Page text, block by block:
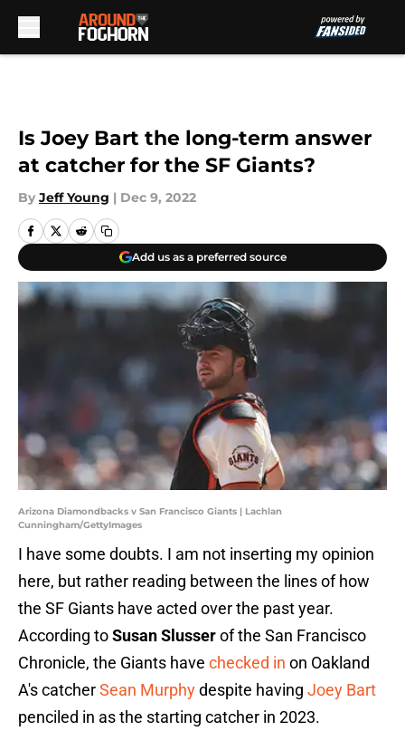
Is Joey Bart the long-term answer
at catcher for the SF Giants?
By Jeff Young | Dec 9, 2022
Add us as a preferred source
Arizona Diamondbacks v San Francisco Giants | Lachlan
Cunningham/GettyImages
I have some doubts. I am not inserting my opinion
here, but rather reading between the lines of how
the SF Giants have acted over the past year.
According toSusan Slusserof the San Francisco
Chronicle, the Giants have checked in on Oakland
A's catcherSean Murphydespite having Joey Bart
penciled in as the starting catcher in 2023.